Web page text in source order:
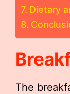
Dietary
The